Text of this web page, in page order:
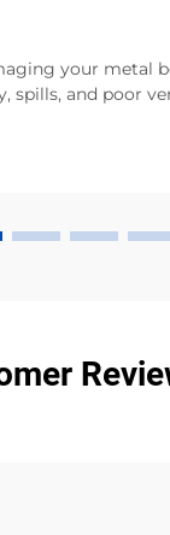
your metal
spills, and poor
investment now.